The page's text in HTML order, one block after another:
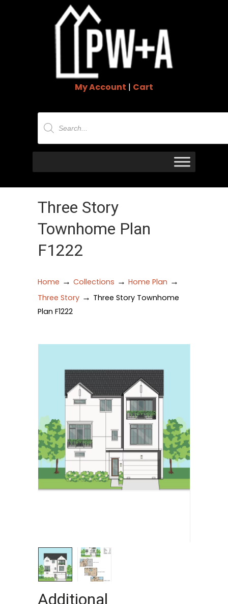
My Account | Cart
Products
search
Three Story
Townhome Plan
F1222
Home → Collections → Home Plan →
Three Story → Three Story Townhome
Plan F1222
Additional